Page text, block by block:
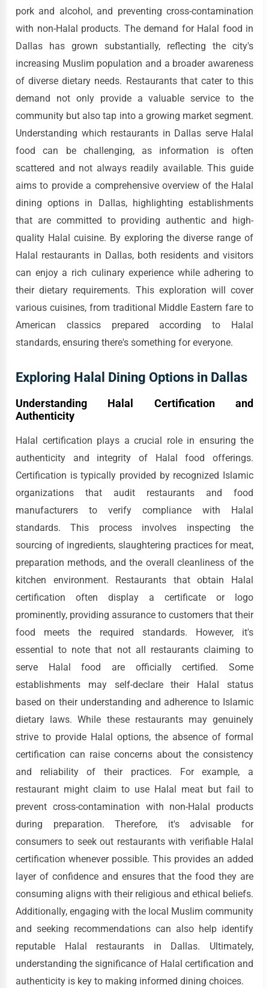
pork and alcohol, and preventing cross-contamination
with non-Halal products. The demand for Halal food in
Dallas has grown substantially, reflecting the city's
increasing Muslim population and a broader awareness
of diverse dietary needs. Restaurants that cater to this
demand not only provide a valuable service to the
community but also tap into a growing market segment.
Understanding which restaurants in Dallas serve Halal
food can be challenging, as information is often
scattered and not always readily available. This guide
aims to provide a comprehensive overview of the Halal
dining options in Dallas, highlighting establishments
that are committed to providing authentic and high-
quality Halal cuisine. By exploring the diverse range of
Halal restaurants in Dallas, both residents and visitors
can enjoy a rich culinary experience while adhering to
their dietary requirements. This exploration will cover
various cuisines, from traditional Middle Eastern fare to
American classics prepared according to Halal
standards, ensuring there's something for everyone.
Exploring Halal Dining Options in Dallas
Understanding Halal Certification and
Authenticity
Halal certification plays a crucial role in ensuring the
authenticity and integrity of Halal food offerings.
Certification is typically provided by recognized Islamic
organizations that audit restaurants and food
manufacturers to verify compliance with Halal
standards. This process involves inspecting the
sourcing of ingredients, slaughtering practices for meat,
preparation methods, and the overall cleanliness of the
kitchen environment. Restaurants that obtain Halal
certification often display a certificate or logo
prominently, providing assurance to customers that their
food meets the required standards. However, it's
essential to note that not all restaurants claiming to
serve Halal food are officially certified. Some
establishments may self-declare their Halal status
based on their understanding and adherence to Islamic
dietary laws. While these restaurants may genuinely
strive to provide Halal options, the absence of formal
certification can raise concerns about the consistency
and reliability of their practices. For example, a
restaurant might claim to use Halal meat but fail to
prevent cross-contamination with non-Halal products
during preparation. Therefore, it's advisable for
consumers to seek out restaurants with verifiable Halal
certification whenever possible. This provides an added
layer of confidence and ensures that the food they are
consuming aligns with their religious and ethical beliefs.
Additionally, engaging with the local Muslim community
and seeking recommendations can also help identify
reputable Halal restaurants in Dallas. Ultimately,
understanding the significance of Halal certification and
authenticity is key to making informed dining choices.